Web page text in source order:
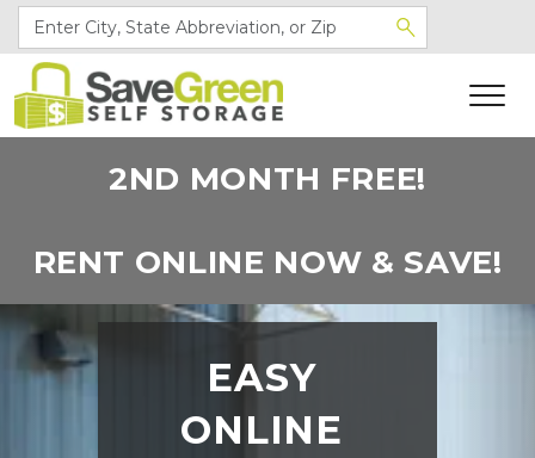
2ND MONTH FREE!
RENT ONLINE NOW & SAVE!
EASY
ONLINE